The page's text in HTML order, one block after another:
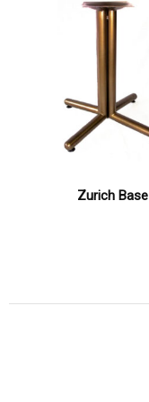
Zurich Base